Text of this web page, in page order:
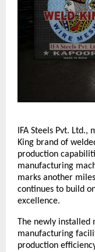
IFA Steels Pvt.
King brand of
production
manufacturing
marks another
continues to build
excellence.
The newly installed
manufacturing
production